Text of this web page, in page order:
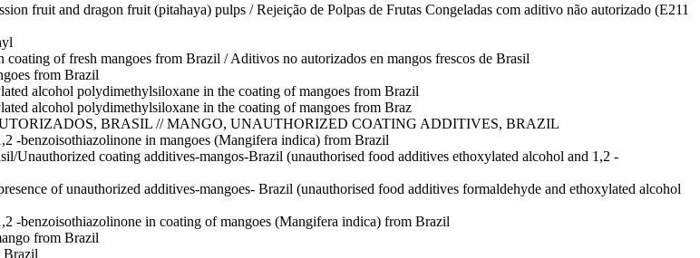
fruit and dragon fruit (pitahaya) pulps / Rejeição de Polpas de Frutas Congeladas com aditivo não autorizado (E211
of fresh mangoes from Brazil / Aditivos no autorizados en mangos frescos de Brasil
from Brazil
alcohol polydimethylsiloxane in the coating of mangoes from Brazil
alcohol polydimethylsiloxane in the coating of mangoes from Braz
BRASIL // MANGO, UNAUTHORIZED COATING ADDITIVES, BRAZIL
-benzoisothiazolinone in mangoes (Mangifera indica) from Brazil
Unauthorized coating additives-mangos-Brazil (unauthorised food additives ethoxylated alcohol and 1,2 -
of unauthorized additives-mangoes- Brazil (unauthorised food additives formaldehyde and ethoxylated alcohol
-benzoisothiazolinone in coating of mangoes (Mangifera indica) from Brazil
from Brazil
Brazil